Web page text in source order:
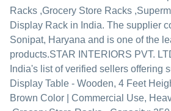
Racks ,Grocery Store Racks
Display Rack in India. The supplier
Sonipat, Haryana and is one of the
products.STAR INTERIORS PVT.
India's list of verified sellers offering
Display Table - Wooden, 4 Feet
Brown Color | Commercial Use,